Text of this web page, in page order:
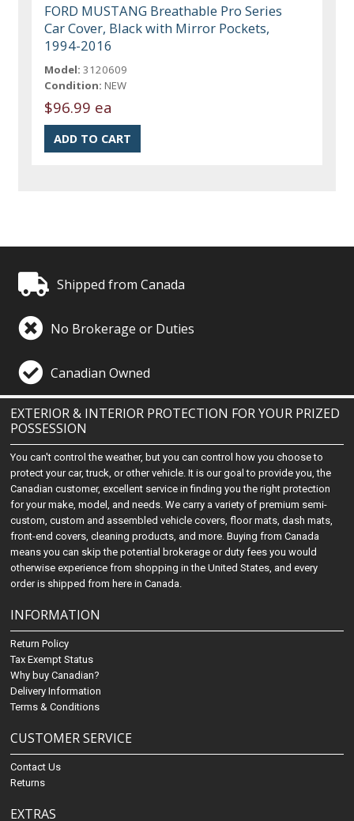
FORD MUSTANG Breathable Pro Series
Car Cover, Black with Mirror Pockets,
1994-2016
Model: 3120609
Condition: NEW
$96.99 ea
Shipped from Canada
No Brokerage or Duties
Canadian Owned
EXTERIOR & INTERIOR PROTECTION FOR YOUR PRIZED
POSSESSION
You can't control the weather, but you can control how you choose to
protect your car, truck, or other vehicle. It is our goal to provide you, the
Canadian customer, excellent service in finding you the right protection
for your make, model, and needs. We carry a variety of premium semi-
custom, custom and assembled vehicle covers, floor mats, dash mats,
front-end covers, cleaning products, and more. Buying from Canada
means you can skip the potential brokerage or duty fees you would
otherwise experience from shopping in the United States, and every
order is shipped from here in Canada.
INFORMATION
Return Policy
Tax Exempt Status
Why buy Canadian?
Delivery Information
Terms & Conditions
CUSTOMER SERVICE
Contact Us
Returns
EXTRAS